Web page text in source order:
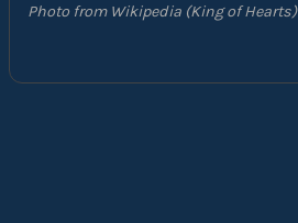
Photo from Wikipedia (King of Hearts)